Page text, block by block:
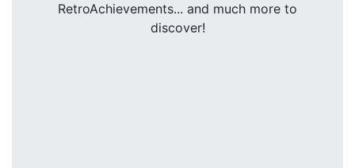
RetroAchievements... and much more to
discover!